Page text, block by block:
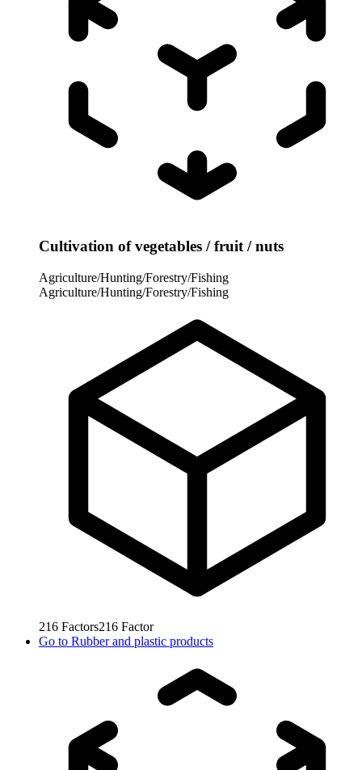
Cultivation of vegetables / fruit / nuts
Agriculture/Hunting/Forestry/Fishing
Agriculture/Hunting/Forestry/Fishing
216 Factors216 Factor
Go to Rubber and plastic products